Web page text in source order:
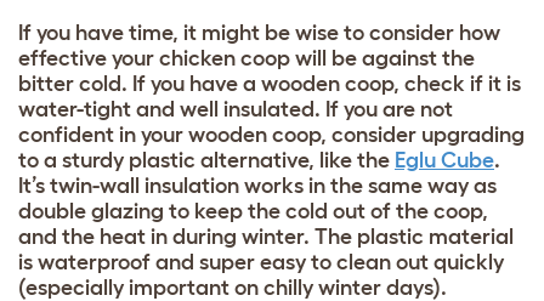
If you have time, it might be wise to consider how
effective your chicken coop will be against the
bitter cold. If you have a wooden coop, check if it is
water-tight and well insulated. If you are not
confident in your wooden coop, consider upgrading
to a sturdy plastic alternative, like the Eglu Cube.
It’s twin-wall insulation works in the same way as
double glazing to keep the cold out of the coop,
and the heat in during winter. The plastic material
is waterproof and super easy to clean out quickly
(especially important on chilly winter days).